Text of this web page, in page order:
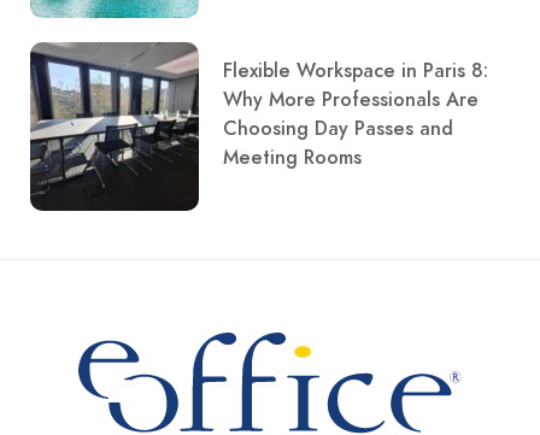
Flexible Workspace in Paris 8:
Why More Professionals Are
Choosing Day Passes and
Meeting Rooms